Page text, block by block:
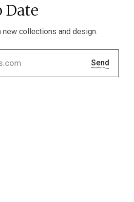
Date
new collections and design.
Send